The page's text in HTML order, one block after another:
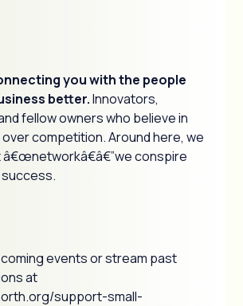
you with the people
better.Innovators,
fellow owners who believe in
competition. Around here, we
conspire
events or stream past
at
support-small-